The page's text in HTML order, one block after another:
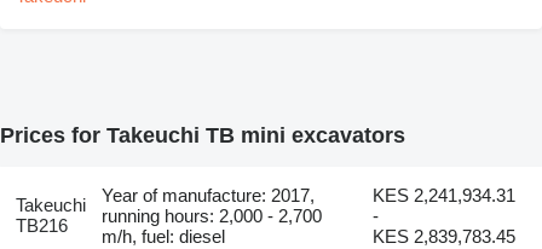
Prices for Takeuchi TB mini excavators
Takeuchi
TB216
Year of manufacture: 2017,
running hours: 2,000 - 2,700
m/h, fuel: diesel
KES 2,241,934.31
-
KES 2,839,783.45